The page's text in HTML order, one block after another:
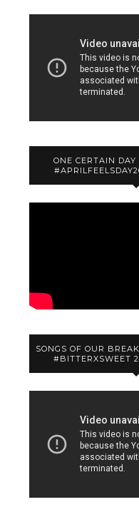
ONE CERTAIN
SONGS OF OUR
#BITTERXSWEET